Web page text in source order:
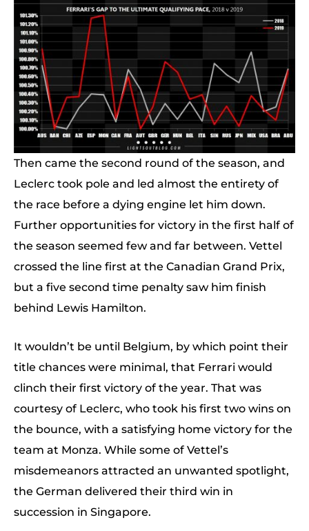
Then came the second round of the season, and
Leclerc took pole and led almost the entirety of
the race before a dying engine let him down.
Further opportunities for victory in the first half of
the season seemed few and far between. Vettel
crossed the line first at the Canadian Grand Prix,
but a five second time penalty saw him finish
behind Lewis Hamilton.
It wouldn’t be until Belgium, by which point their
title chances were minimal, that Ferrari would
clinch their first victory of the year. That was
courtesy of Leclerc, who took his first two wins on
the bounce, with a satisfying home victory for the
team at Monza. While some of Vettel’s
misdemeanors attracted an unwanted spotlight,
the German delivered their third win in
succession in Singapore.